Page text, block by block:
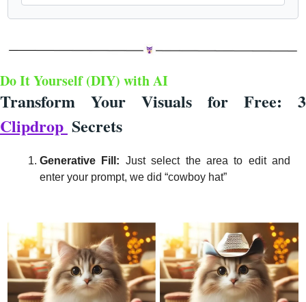
Do It Yourself (DIY) with AI
Clipdrop Secrets
Generative Fill: Just select the area to edit and
enter your prompt, we did “cowboy hat”